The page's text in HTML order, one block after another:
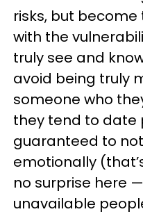
risks, but
with the
truly see and
avoid being truly
someone who
they tend to date
guaranteed to
emotionally
no surprise here
unavailable